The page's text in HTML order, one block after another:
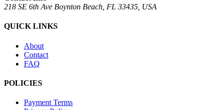
218 SE 6th Ave Boynton Beach, FL 33435, USA
QUICK LINKS
About
Contact
FAQ
POLICIES
Payment Terms